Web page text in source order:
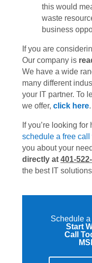
this would
waste
business
If you are
Our company is
We have a wide
many different
your IT partner. To
we offer, click here.
If you’re looking
schedule a free call
you about your
directly at 401-
the best IT
Schedule
Start
Call